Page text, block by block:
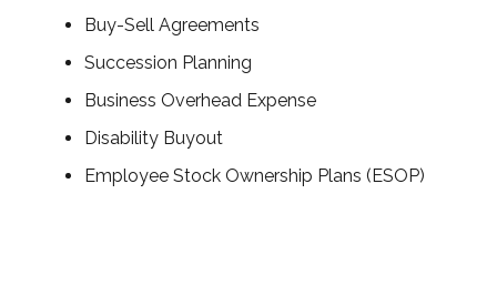
Buy-Sell Agreements
Succession Planning
Business Overhead Expense
Disability Buyout
Employee Stock Ownership Plans (ESOP)